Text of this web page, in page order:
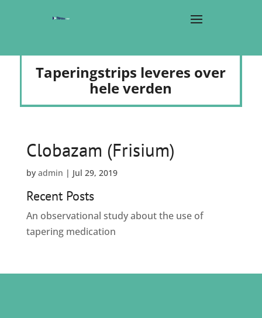
Taperingstrips leveres over
hele verden
Clobazam (Frisium)
by admin | Jul 29, 2019
Recent Posts
An observational study about the use of
tapering medication